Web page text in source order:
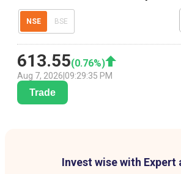
NSE BSE
613.55(0.76%)
Aug 7, 2026 09:29:35 PM
Trade
Invest wise with Expert